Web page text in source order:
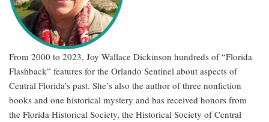
From 2000 to 2023, Joy Wallace Dickinson hundreds of “Florida
Flashback” features for the Orlando Sentinel about aspects of
Central Florida’s past. She’s also the author of three nonfiction
books and one historical mystery and has received honors from
the Florida Historical Society, the Historical Society of Central